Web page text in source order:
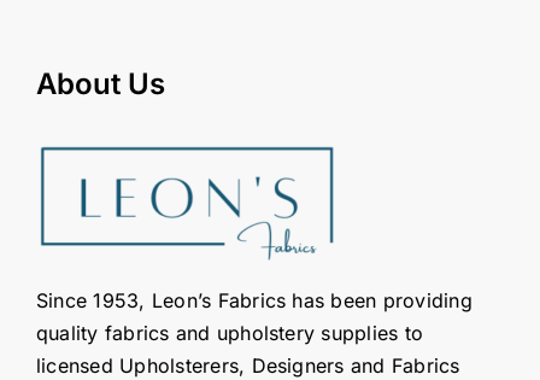
About Us
Since 1953, Leon’s Fabrics has been providing
quality fabrics and upholstery supplies to
licensed Upholsterers, Designers and Fabrics